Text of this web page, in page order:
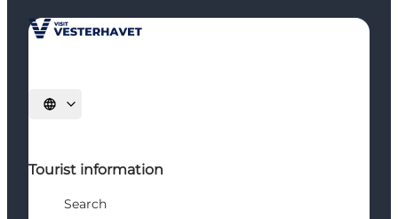
Select language
Tourist information
Search